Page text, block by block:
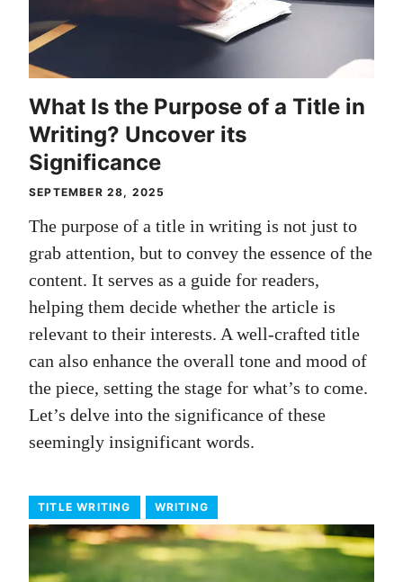
What Is the Purpose of a Title in
Writing? Uncover its
Significance
SEPTEMBER 28, 2025
The purpose of a title in writing is not just to
grab attention, but to convey the essence of the
content. It serves as a guide for readers,
helping them decide whether the article is
relevant to their interests. A well-crafted title
can also enhance the overall tone and mood of
the piece, setting the stage for what’s to come.
Let’s delve into the significance of these
seemingly insignificant words.
TITLE WRITING WRITING